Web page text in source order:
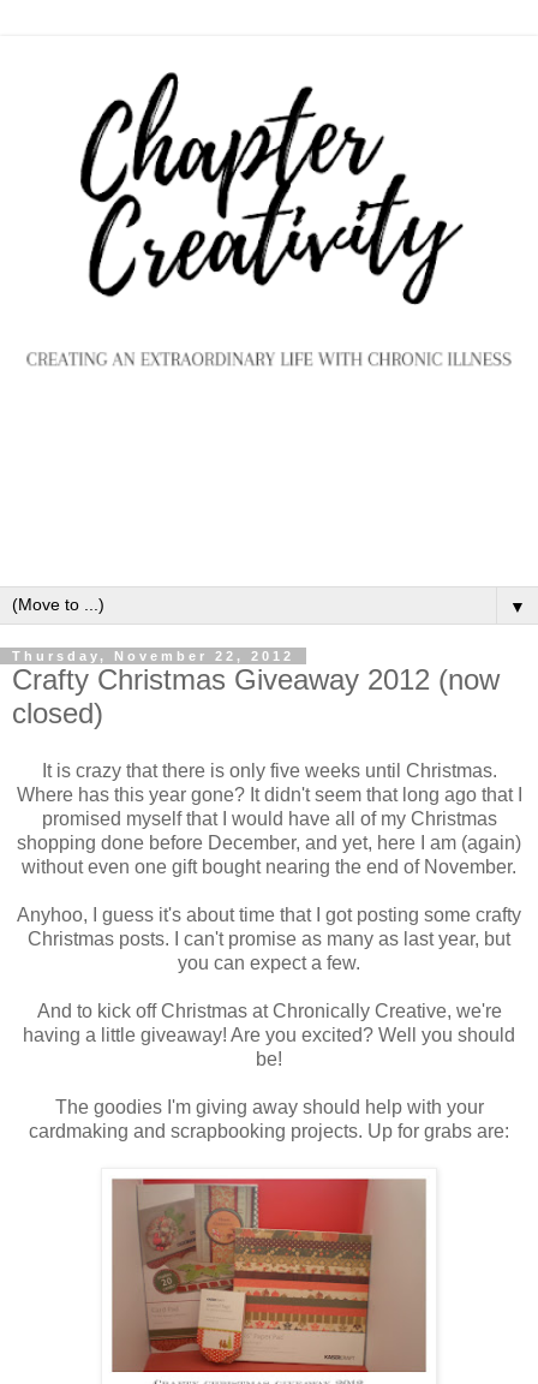
▼
Thursday, November 22, 2012
Crafty Christmas Giveaway 2012 (now
closed)
It is crazy that there is only five weeks until Christmas.
Where has this year gone? It didn't seem that long ago that I
promised myself that I would have all of my Christmas
shopping done before December, and yet, here I am (again)
without even one gift bought nearing the end of November.
Anyhoo, I guess it's about time that I got posting some crafty
Christmas posts. I can't promise as many as last year, but
you can expect a few.
And to kick off Christmas at Chronically Creative, we're
having a little giveaway! Are you excited? Well you should
be!
The goodies I'm giving away should help with your
cardmaking and scrapbooking projects. Up for grabs are: